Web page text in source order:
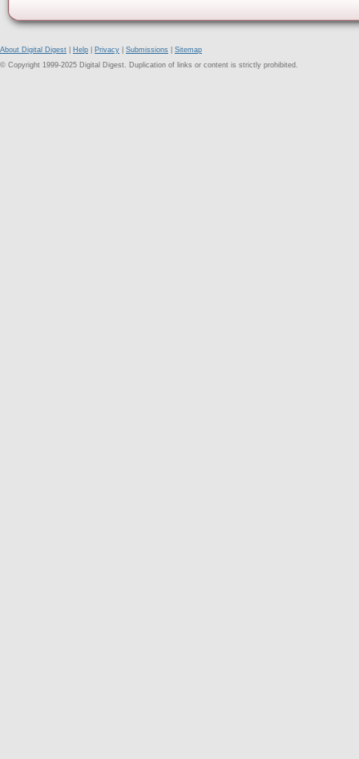
About Digital Digest Help Privacy Submissions
Sitemap
© Copyright 1999-2025 Digital Digest. Duplication of links or content is strictly prohibited.